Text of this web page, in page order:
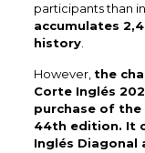
participants than
accumulates
history.
However, the
Corte Inglés
purchase of
44th edition. It
Inglés Diagonal